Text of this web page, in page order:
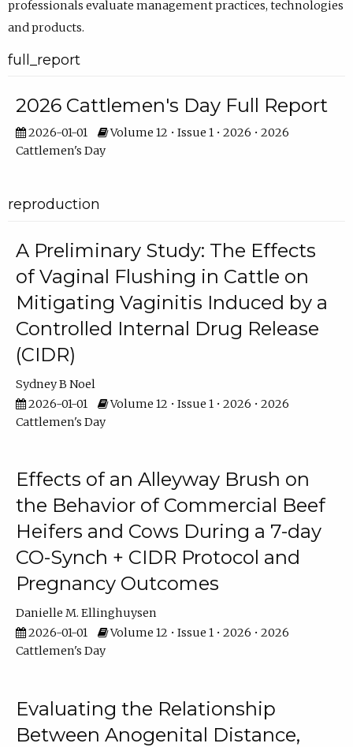
professionals evaluate management practices, technologies
and products.
full_report
2026 Cattlemen's Day Full Report
2026-01-01
Volume 12 • Issue 1 • 2026 • 2026
Cattlemen's Day
reproduction
A Preliminary Study: The Effects
of Vaginal Flushing in Cattle on
Mitigating Vaginitis Induced by a
Controlled Internal Drug Release
(CIDR)
Sydney B Noel
2026-01-01
Volume 12 • Issue 1 • 2026 • 2026
Cattlemen's Day
Effects of an Alleyway Brush on
the Behavior of Commercial Beef
Heifers and Cows During a 7-day
CO-Synch + CIDR Protocol and
Pregnancy Outcomes
Danielle M. Ellinghuysen
2026-01-01
Volume 12 • Issue 1 • 2026 • 2026
Cattlemen's Day
Evaluating the Relationship
Between Anogenital Distance,